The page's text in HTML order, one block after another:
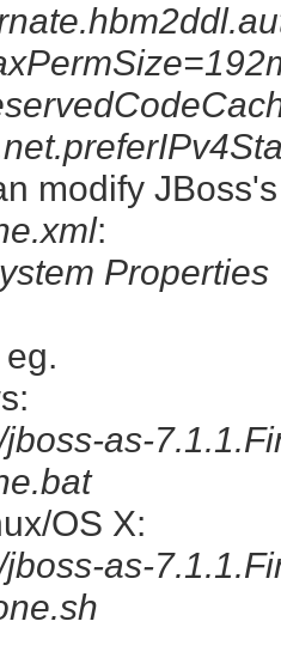
modify
:
Properties
as-
OS X:
as-